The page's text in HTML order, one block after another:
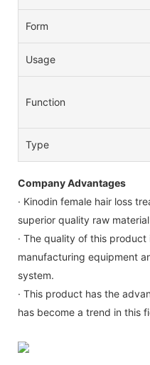
Form
Usage
Function
Type
Company Advantages
· Kinodin female hair loss
superior quality raw
· The quality of this
manufacturing equipment
system.
· This product has the
has become a trend in this